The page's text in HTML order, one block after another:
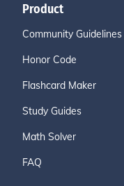
Product
Community Guidelines
Honor Code
Flashcard Maker
Study Guides
Math Solver
FAQ